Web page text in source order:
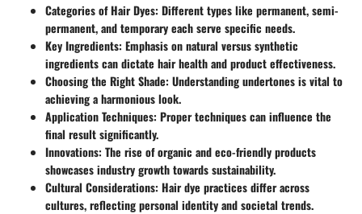
Categories of Hair Dyes: Different types like permanent, semi-
permanent, and temporary each serve specific needs.
Key Ingredients: Emphasis on natural versus synthetic
ingredients can dictate hair health and product effectiveness.
Choosing the Right Shade: Understanding undertones is vital to
achieving a harmonious look.
Application Techniques: Proper techniques can influence the
final result significantly.
Innovations: The rise of organic and eco-friendly products
showcases industry growth towards sustainability.
Cultural Considerations: Hair dye practices differ across
cultures, reflecting personal identity and societal trends.